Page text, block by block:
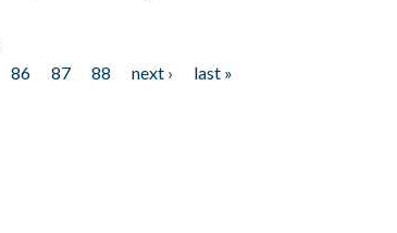
86 87 88 next ›
last »